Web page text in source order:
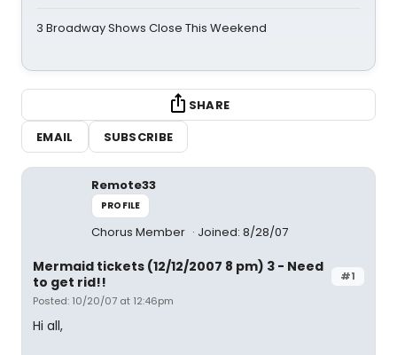
3 Broadway Shows Close This Weekend
SHARE
EMAIL
SUBSCRIBE
Remote33
PROFILE
Chorus Member Joined: 8/28/07
#1
Mermaid tickets (12/12/2007 8 pm) 3 - Need
to get rid!!
Posted: 10/20/07 at 12:46pm
Hi all,